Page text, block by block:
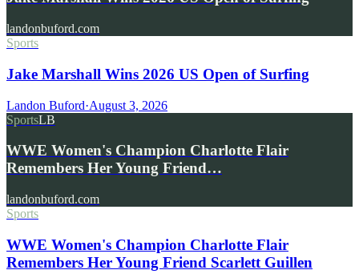
landonbuford.com
Sports
Jake Marshall Wins 2026 US Open of Surfing
Landon Buford·August 3, 2026
SportsLB
WWE Women's Champion Charlotte Flair
Remembers Her Young Friend…
landonbuford.com
Sports
WWE Women's Champion Charlotte Flair
Remembers Her Young Friend Scarlett Guillen